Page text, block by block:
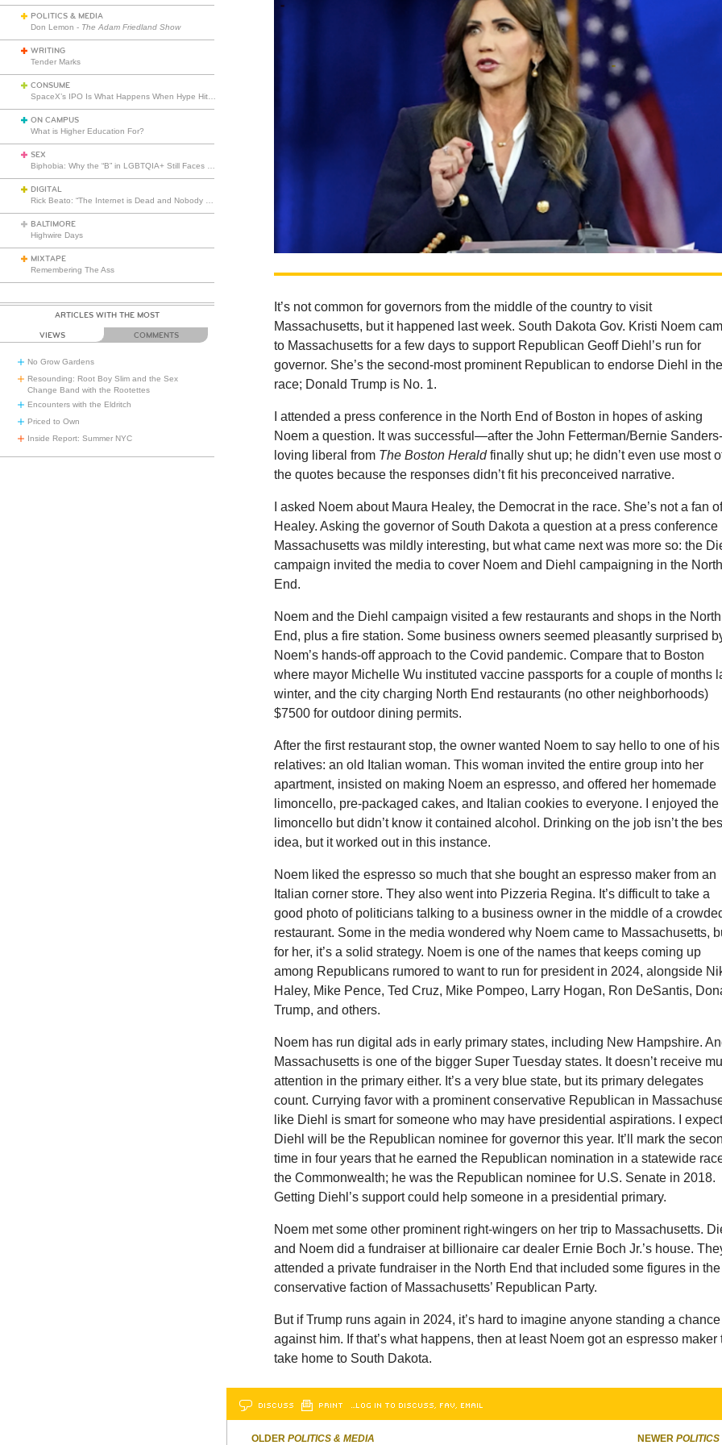
POLITICS & MEDIA
Don Lemon - The Adam Friedland Show
WRITING
Tender Marks
CONSUME
ON CAMPUS
What is Higher Education For?
SEX
DIGITAL
BALTIMORE
Highwire Days
MIXTAPE
Remembering The Ass
ARTICLES WITH THE MOST
VIEWS COMMENTS
No Grow Gardens
Resounding: Root Boy Slim and the Sex
Change Band with the Rootettes
Encounters with the Eldritch
Priced to Own
Inside Report: Summer NYC
It’s not common for governors from the middle of the country to visit
Massachusetts, but it happened last week. South Dakota Gov. Kristi Noem
to Massachusetts for a few days to support Republican Geoff Diehl’s run for
governor. She’s the second-most prominent Republican to endorse Diehl in
race; Donald Trump is No. 1.
I attended a press conference in the North End of Boston in hopes of asking
Noem a question. It was successful—after the John Fetterman/Bernie
loving liberal from The Boston Heraldfinally shut up; he didn’t even use most
the quotes because the responses didn’t fit his preconceived narrative.
I asked Noem about Maura Healey, the Democrat in the race. She’s not a fan
Healey. Asking the governor of South Dakota a question at a press conference
Massachusetts was mildly interesting, but what came next was more so: the
campaign invited the media to cover Noem and Diehl campaigning in the
End.
Noem and the Diehl campaign visited a few restaurants and shops in the North
End, plus a fire station. Some business owners seemed pleasantly surprised
Noem’s hands-off approach to the Covid pandemic. Compare that to Boston
where mayor Michelle Wu instituted vaccine passports for a couple of months
winter, and the city charging North End restaurants (no other neighborhoods)
$7500 for outdoor dining permits.
After the first restaurant stop, the owner wanted Noem to say hello to one of his
relatives: an old Italian woman. This woman invited the entire group into her
apartment, insisted on making Noem an espresso, and offered her homemade
limoncello, pre-packaged cakes, and Italian cookies to everyone. I enjoyed the
limoncello but didn’t know it contained alcohol. Drinking on the job isn’t the
idea, but it worked out in this instance.
Noem liked the espresso so much that she bought an espresso maker from an
Italian corner store. They also went into Pizzeria Regina. It’s difficult to take a
good photo of politicians talking to a business owner in the middle of a
restaurant. Some in the media wondered why Noem came to Massachusetts,
for her, it’s a solid strategy. Noem is one of the names that keeps coming up
among Republicans rumored to want to run for president in 2024, alongside
Haley, Mike Pence, Ted Cruz, Mike Pompeo, Larry Hogan, Ron DeSantis,
Trump, and others.
Noem has run digital ads in early primary states, including New Hampshire.
Massachusetts is one of the bigger Super Tuesday states. It doesn’t receive
attention in the primary either. It’s a very blue state, but its primary delegates
count. Currying favor with a prominent conservative Republican in
like Diehl is smart for someone who may have presidential aspirations. I
Diehl will be the Republican nominee for governor this year. It’ll mark the
time in four years that he earned the Republican nomination in a statewide
the Commonwealth; he was the Republican nominee for U.S. Senate in 2018.
Getting Diehl’s support could help someone in a presidential primary.
Noem met some other prominent right-wingers on her trip to Massachusetts.
and Noem did a fundraiser at billionaire car dealer Ernie Boch Jr.’s house.
attended a private fundraiser in the North End that included some figures in the
conservative faction of Massachusetts’ Republican Party.
But if Trump runs again in 2024, it’s hard to imagine anyone standing a chance
against him. If that’s what happens, then at least Noem got an espresso maker
take home to South Dakota.
DISCUSS PRINT …LOG IN TO DISCUSS, FAV, EMAIL
OLDER POLITICS & MEDIA NEWER